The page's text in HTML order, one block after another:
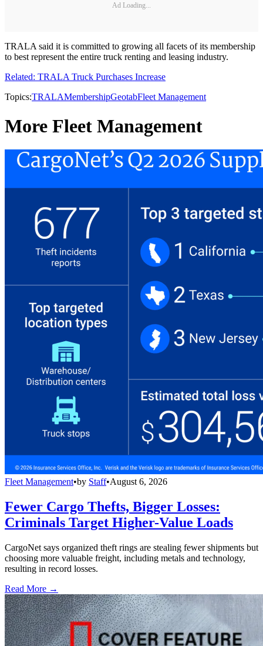
Ad Loading...
TRALA said it is committed to growing all facets of its membership
to best represent the entire truck renting and leasing industry.
Related: TRALA Truck Purchases Increase
Topics:TRALAMembershipGeotabFleet Management
More Fleet Management
Fleet Management•by Staff•August 6, 2026
Fewer Cargo Thefts, Bigger Losses:
Criminals Target Higher-Value Loads
CargoNet says organized theft rings are stealing fewer shipments but
choosing more valuable freight, including metals and technology,
resulting in record losses.
Read More →